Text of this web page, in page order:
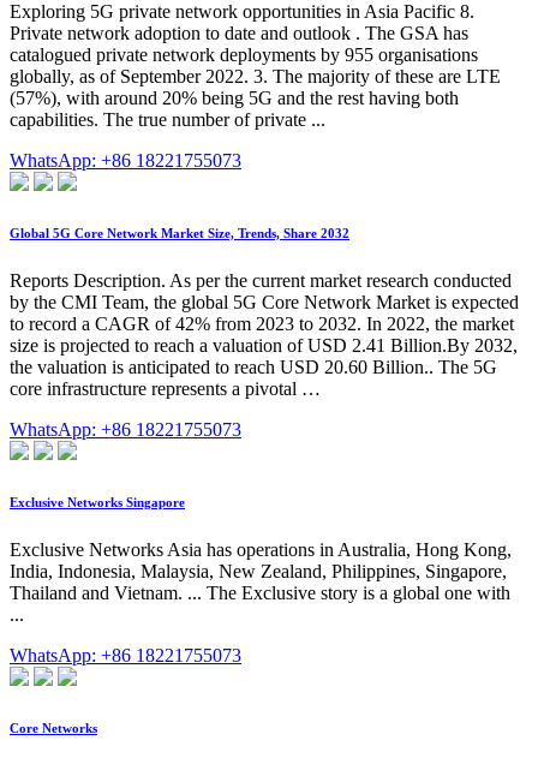
Exploring 5G private network opportunities in Asia Pacific 8.
Private network adoption to date and outlook . The GSA has
catalogued private network deployments by 955 organisations
globally, as of September 2022. 3. The majority of these are LTE
(57%), with around 20% being 5G and the rest having both
capabilities. The true number of private ...
WhatsApp: +86 18221755073
Global 5G Core Network Market Size, Trends, Share 2032
Reports Description. As per the current market research conducted
by the CMI Team, the global 5G Core Network Market is expected
to record a CAGR of 42% from 2023 to 2032. In 2022, the market
size is projected to reach a valuation of USD 2.41 Billion.By 2032,
the valuation is anticipated to reach USD 20.60 Billion.. The 5G
core infrastructure represents a pivotal …
WhatsApp: +86 18221755073
Exclusive Networks Singapore
Exclusive Networks Asia has operations in Australia, Hong Kong,
India, Indonesia, Malaysia, New Zealand, Philippines, Singapore,
Thailand and Vietnam. ... The Exclusive story is a global one with
...
WhatsApp: +86 18221755073
Core Networks